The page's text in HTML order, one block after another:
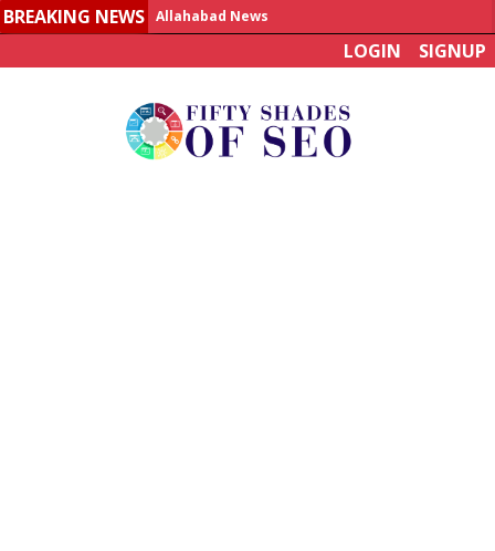
BREAKING NEWS
Allahabad News
India to announce World Healthcare Summit
LOGIN SIGNUP